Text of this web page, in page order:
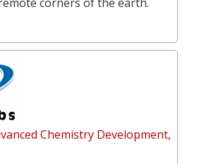
Chemistry Development,